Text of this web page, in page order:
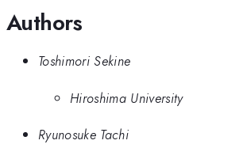
Authors
Toshimori Sekine
Hiroshima University
Ryunosuke Tachi